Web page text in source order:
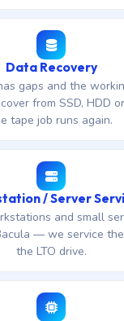
Data Recovery
gaps and the
from SSD, HDD
tape job runs again.
/ Server
and small
— we service
the LTO drive.